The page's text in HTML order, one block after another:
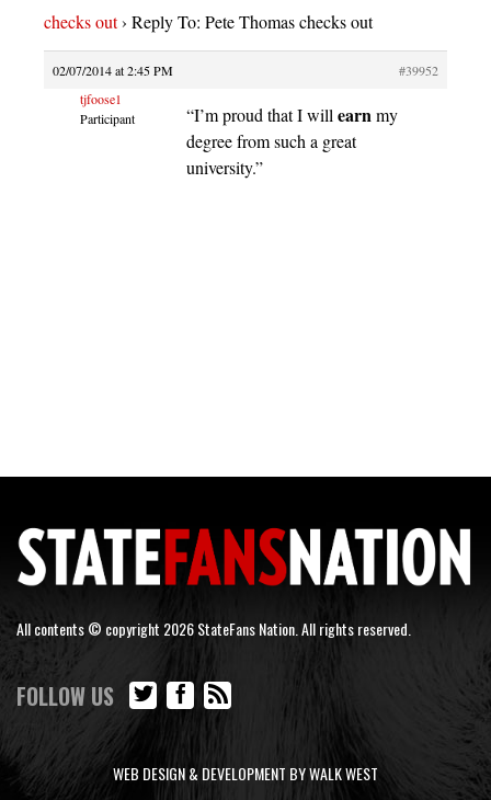
checks out› Reply To: Pete Thomas checks out
02/07/2014 at 2:45 PM
#39952
tjfoose1
Participant
“I’m proud that I willearnmy
degree from such a great
university.”
All contents © copyright 2026 StateFans Nation. All rights reserved.
FOLLOW US
WEB DESIGN & DEVELOPMENT BY WALK WEST